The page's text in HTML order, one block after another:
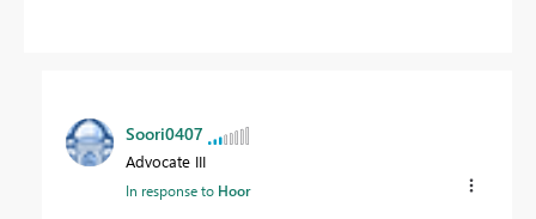
Soori0407
Advocate III
In response to Hoor